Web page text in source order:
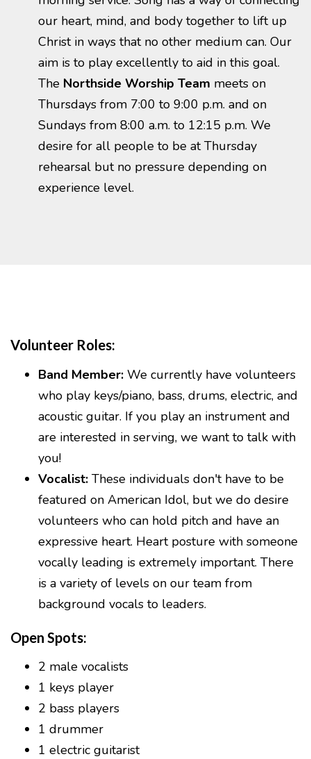
our heart, mind, and body together to lift up
Christ in ways that no other medium can. Our
aim is to play excellently to aid in this goal.
The Northside Worship Team meets on
Thursdays from 7:00 to 9:00 p.m. and on
Sundays from 8:00 a.m. to 12:15 p.m. We
desire for all people to be at Thursday
rehearsal but no pressure depending on
experience level.
Volunteer Roles:
Band Member: We currently have volunteers
who play keys/piano, bass, drums, electric, and
acoustic guitar. If you play an instrument and
are interested in serving, we want to talk with
you!
Vocalist: These individuals don't have to be
featured on American Idol, but we do desire
volunteers who can hold pitch and have an
expressive heart. Heart posture with someone
vocally leading is extremely important. There
is a variety of levels on our team from
background vocals to leaders.
Open Spots:
2 male vocalists
1 keys player
2 bass players
1 drummer
1 electric guitarist